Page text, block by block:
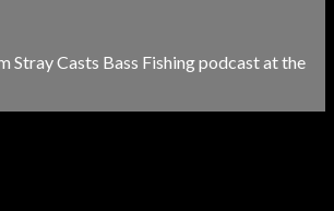
Stray Casts Bass Fishing podcast at the